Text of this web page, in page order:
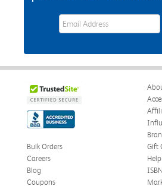
eWards Sign Up Email Address
Bulk Orders
Careers
Blog
Coupons
Gift